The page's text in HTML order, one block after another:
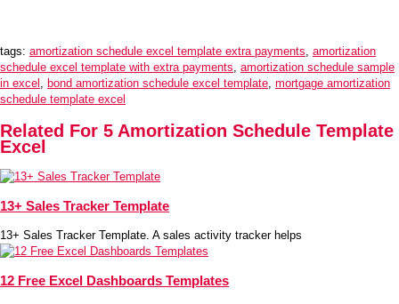
tags: amortization schedule excel template extra payments, amortization
schedule excel template with extra payments, amortization schedule sample
in excel , bond amortization schedule excel template, mortgage amortization
schedule template excel
Related For 5 Amortization Schedule Template
Excel
13+ Sales Tracker Template
13+ Sales Tracker Template. A sales activity tracker helps
12 Free Excel Dashboards Templates